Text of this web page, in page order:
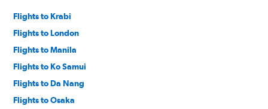
Flights to Krabi
Flights to London
Flights to Manila
Flights to Ko Samui
Flights to Da Nang
Flights to Osaka